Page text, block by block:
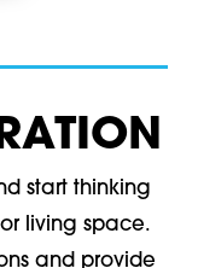
start thinking
living space.
and provide